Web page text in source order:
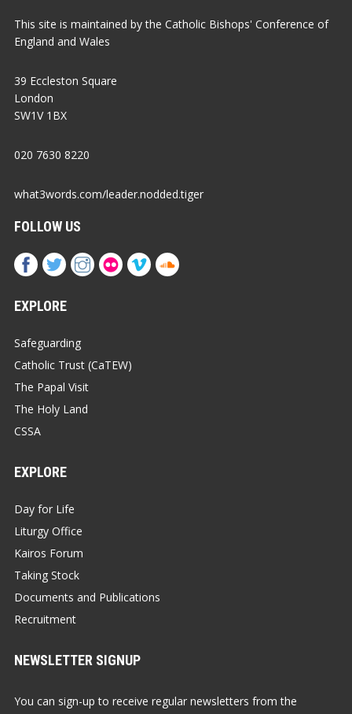
This site is maintained by the Catholic Bishops' Conference of
England and Wales
39 Eccleston Square
London
SW1V 1BX
020 7630 8220
what3words.com/leader.nodded.tiger
FOLLOW US
EXPLORE
Safeguarding
Catholic Trust (CaTEW)
The Papal Visit
The Holy Land
CSSA
EXPLORE
Day for Life
Liturgy Office
Kairos Forum
Taking Stock
Documents and Publications
Recruitment
NEWSLETTER SIGNUP
You can sign-up to receive regular newsletters from the